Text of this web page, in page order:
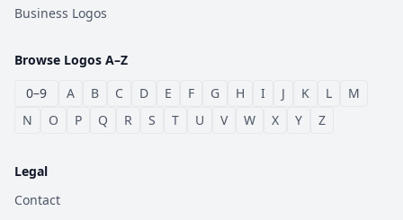
Business Logos
Browse Logos A–Z
0–9
A B C D E F G H I J K L
M
N
O P Q R S T U V W X Y Z
Legal
Contact